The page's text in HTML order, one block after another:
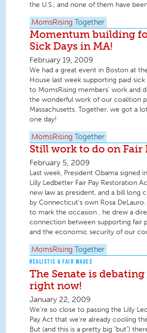
the U.S., and none of them have
MomsRising Together
Momentum building
Sick Days in MA!
February 19, 2009
We had a great event in Boston at
House last week supporting paid sick
to MomsRising members' work and
the wonderful work of our coalition
Massachusetts. Together, we got a
one day!
MomsRising Together
Still work to do on Fair
February 5, 2009
Last week, President Obama signed
Lilly Ledbetter Fair Pay Restoration
new law as president, and a bill long
by Connecticut's own Rosa
to mark the occasion , he drew a
connection between supporting fair
and the economic security of our
MomsRising Together
REALISTIC & FAIR WAGES
The Senate is
right now!
January 22, 2009
We're so close to passing the Lilly
Pay Act that we're already cooling
But (and this is a pretty big "but")